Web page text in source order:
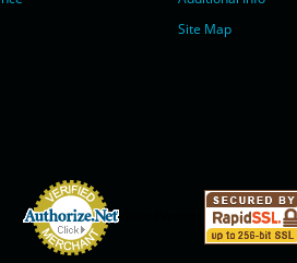
Site Map